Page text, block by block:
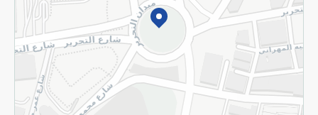
©2026 - Spinneys | All Rights Reserved